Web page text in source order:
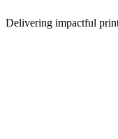
Delivering impactful